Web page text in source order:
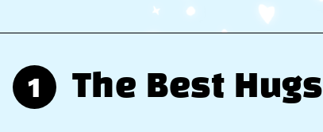
1 The Best Hugs